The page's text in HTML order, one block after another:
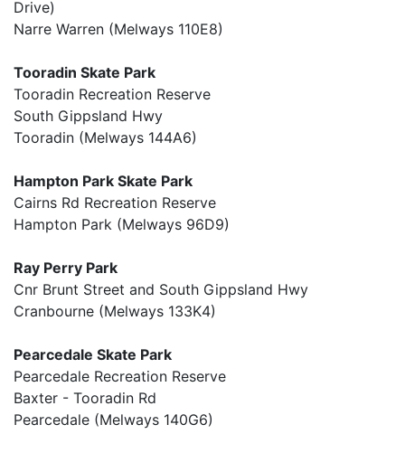
Drive)
Narre Warren (Melways 110E8)
Tooradin Skate Park
Tooradin Recreation Reserve
South Gippsland Hwy
Tooradin (Melways 144A6)
Hampton Park Skate Park
Cairns Rd Recreation Reserve
Hampton Park (Melways 96D9)
Ray Perry Park
Cnr Brunt Street and South Gippsland Hwy
Cranbourne (Melways 133K4)
Pearcedale Skate Park
Pearcedale Recreation Reserve
Baxter - Tooradin Rd
Pearcedale (Melways 140G6)